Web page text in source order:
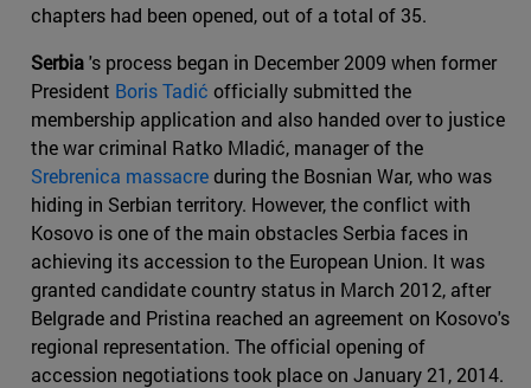
chapters had been opened, out of a total of 35.
Serbia's process began in December 2009 when former
President Boris Tadić officially submitted the
membership application and also handed over to justice
the war criminal Ratko Mladić, manager of the
Srebrenica massacreduring the Bosnian War, who was
hiding in Serbian territory. However, the conflict with
Kosovo is one of the main obstacles Serbia faces in
achieving its accession to the European Union. It was
granted candidate country status in March 2012, after
Belgrade and Pristina reached an agreement on Kosovo's
regional representation. The official opening of
accession negotiations took place on January 21, 2014.